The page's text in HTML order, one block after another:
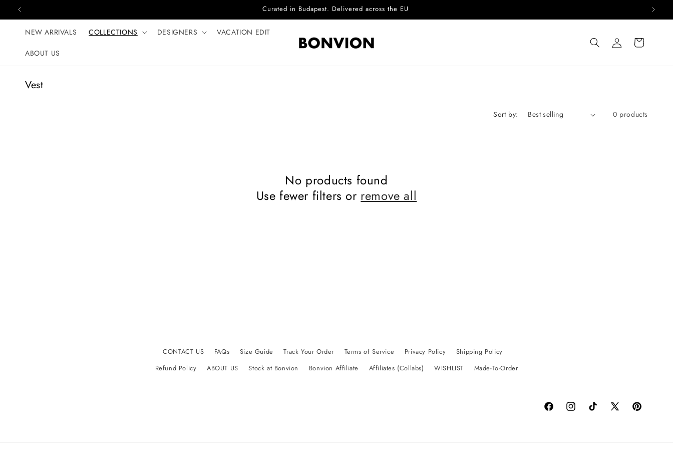
Skip to content Curated in Budapest. Delivered across the EU
NEW ARRIVALS COLLECTIONS DESIGNERS VACATION EDIT
ABOUT US
Log
in
Cart
C
Vest
Sort by: 0 products
No products found
Use fewer filters or remove all
CONTACT US FAQs Size Guide Track Your Order Terms of Service Privacy Policy
Shipping Policy
Refund Policy
ABOUT US Stock at Bonvion Bonvion Affiliate Affiliates (Collabs) WISHLIST Made-To-Order
FacebookInstagramTikTok
X
Pinterest